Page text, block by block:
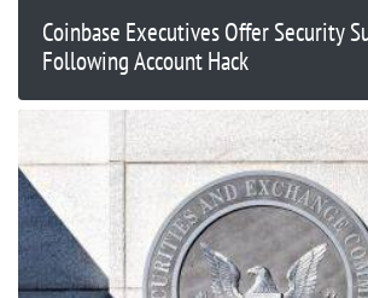
Coinbase Executives Offer Security
Following Account Hack